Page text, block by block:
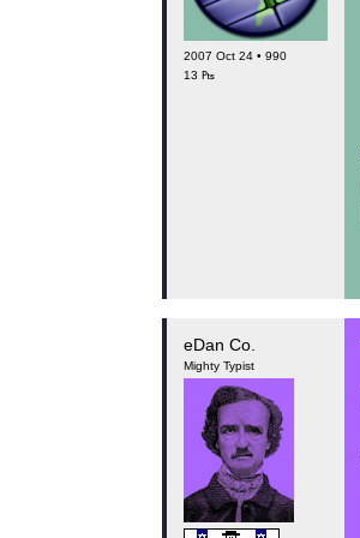
2007 Oct 24 • 990
13 ₧
eDan Co.
Mighty Typist